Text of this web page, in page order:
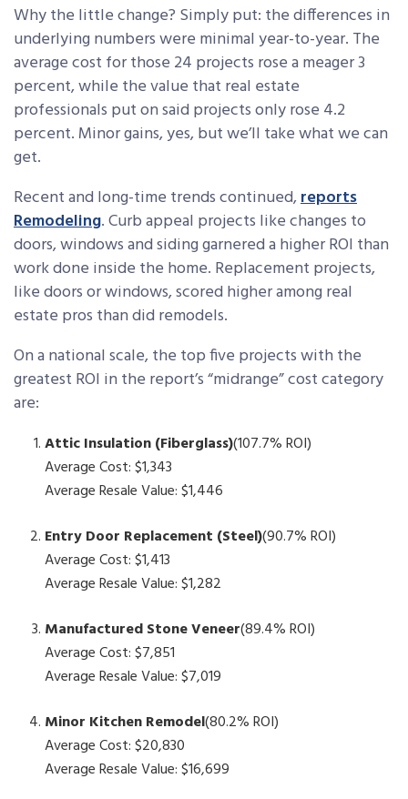
Why the little change? Simply put: the differences in
underlying numbers were minimal year-to-year. The
average cost for those 24 projects rose a meager 3
percent, while the value that real estate
professionals put on said projects only rose 4.2
percent. Minor gains, yes, but we’ll take what we can
get.
Recent and long-time trends continued,reports
Remodeling. Curb appeal projects like changes to
doors, windows and siding garnered a higher ROI than
work done inside the home. Replacement projects,
like doors or windows, scored higher among real
estate pros than did remodels.
On a national scale, the top five projects with the
greatest ROI in the report’s “midrange” cost category
are:
Attic Insulation (Fiberglass)(107.7% ROI)
Average Cost: $1,343
Average Resale Value: $1,446
Entry Door Replacement (Steel)(90.7% ROI)
Average Cost: $1,413
Average Resale Value: $1,282
Manufactured Stone Veneer(89.4% ROI)
Average Cost: $7,851
Average Resale Value: $7,019
Minor Kitchen Remodel(80.2% ROI)
Average Cost: $20,830
Average Resale Value: $16,699